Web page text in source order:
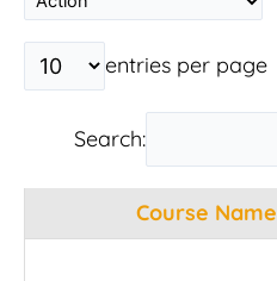
entries per page
Search:
Course Name